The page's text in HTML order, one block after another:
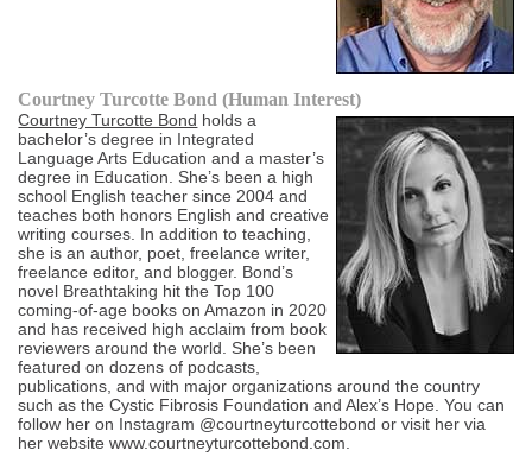
Courtney Turcotte Bond (Human Interest)
Courtney Turcotte Bond holds a
bachelor’s degree in Integrated
Language Arts Education and a master’s
degree in Education. She’s been a high
school English teacher since 2004 and
teaches both honors English and creative
writing courses. In addition to teaching,
she is an author, poet, freelance writer,
freelance editor, and blogger. Bond’s
novel Breathtaking hit the Top 100
coming-of-age books on Amazon in 2020
and has received high acclaim from book
reviewers around the world. She’s been
featured on dozens of podcasts,
publications, and with major organizations around the country
such as the Cystic Fibrosis Foundation and Alex’s Hope. You can
follow her on Instagram @courtneyturcottebond or visit her via
her website www.courtneyturcottebond.com.